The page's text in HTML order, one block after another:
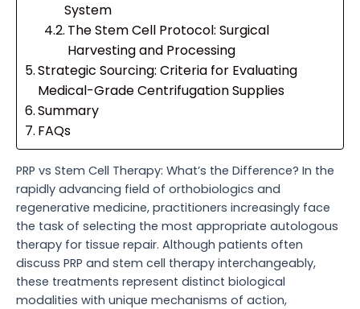
System
The Stem Cell Protocol: Surgical
Harvesting and Processing
Strategic Sourcing: Criteria for Evaluating
Medical-Grade Centrifugation Supplies
Summary
FAQs
PRP vs Stem Cell Therapy: What’s the Difference? In the
rapidly advancing field of orthobiologics and
regenerative medicine, practitioners increasingly face
the task of selecting the most appropriate autologous
therapy for tissue repair. Although patients often
discuss PRP and stem cell therapy interchangeably,
these treatments represent distinct biological
modalities with unique mechanisms of action,